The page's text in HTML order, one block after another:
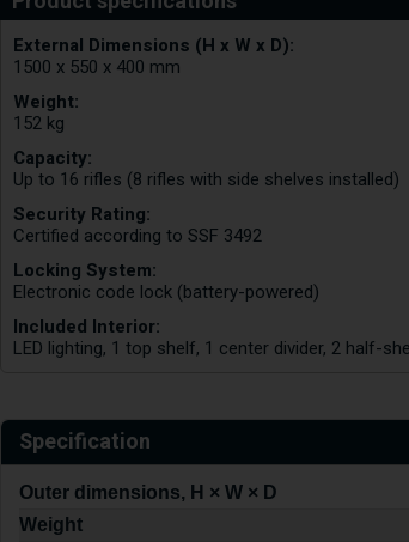
External Dimensions (H x W x D):
1500 x 550 x 400 mm
Weight:
152 kg
Capacity:
Up to 16 rifles (8 rifles with side shelves installed)
Security Rating:
Certified according to SSF 3492
Locking System:
Electronic code lock (battery-powered)
Included Interior:
LED lighting, 1 top shelf, 1 center divider, 2 half-
Specification
Outer dimensions, H × W × D
Weight